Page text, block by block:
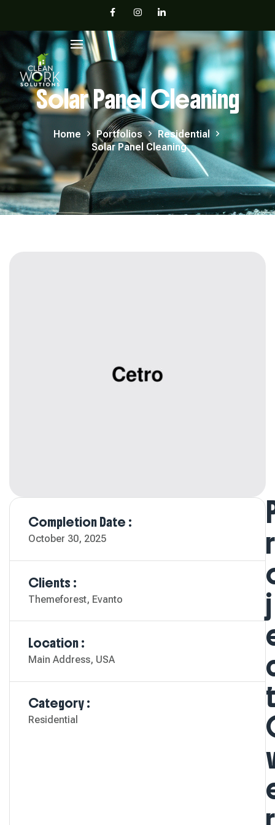
Solar Panel Cleaning
Home Portfolios
Residential
Solar Panel Cleaning
Completion Date :
October 30, 2025
Clients :
Themeforest, Evanto
Location :
Main Address, USA
Category :
Residential
R
J
T